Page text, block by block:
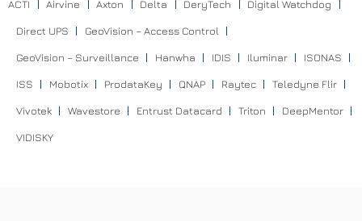
ACTI Airvine Axton Delta DeryTech Digital Watchdog
Direct UPS GeoVision – Access Control
GeoVision – Surveillance Hanwha IDIS Iluminar ISONAS
ISS Mobotix ProdataKey QNAP Raytec Teledyne Flir
Vivotek Wavestore Entrust Datacard Triton DeepMentor
VIDISKY